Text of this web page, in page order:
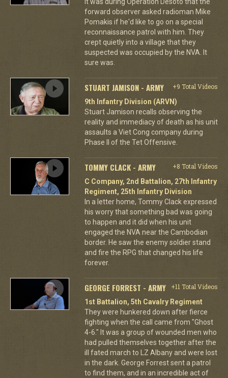
forward observer asked radioman Mike
Pomakis if he'd like to go on a special
reconnaissance patrol with him. They
crept quietly into a village that they
suspected was occupied by the NVA. It
sure was.
STUART JAMISON - ARMY
+9 Total Videos
9th Infantry Division (ARVN)
Stuart Jamison recalls observing the
reality and immediacy of death as his unit
assaults a Viet Cong company during
Phase II of the Tet Offensive.
TOMMY CLACK - ARMY
+8 Total Videos
C Company, 2nd Battalion, 27th Infantry
Regiment, 25th Infantry Division
In a letter home, Tommy Clack expressed
his worry that something bad was going
to happen and it did when his unit
engaged the NVA near the Cambodian
border. He saw the enemy soldier stand
and fire the RPG that changed his life
forever.
GEORGE FORREST - ARMY
+11 Total Videos
1st Battalion, 5th Cavalry Regiment
They were hunkered down after fierce
fighting when the call came from "Ghost
4-6." It was a group of wounded men who
had pulled themselves together after the
ill fated march to LZ Albany and were lost
in the dark. George Forrest sent a patrol
to find them, and in an incredible act of